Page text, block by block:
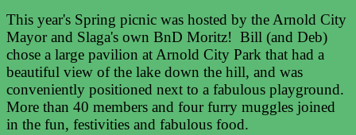
This year's Spring picnic was hosted by the Arnold City
Mayor and Slaga's own BnD Moritz! Bill (and Deb)
chose a large pavilion at Arnold City Park that had a
beautiful view of the lake down the hill, and was
conveniently positioned next to a fabulous playground.
More than 40 members and four furry muggles joined
in the fun, festivities and fabulous food.